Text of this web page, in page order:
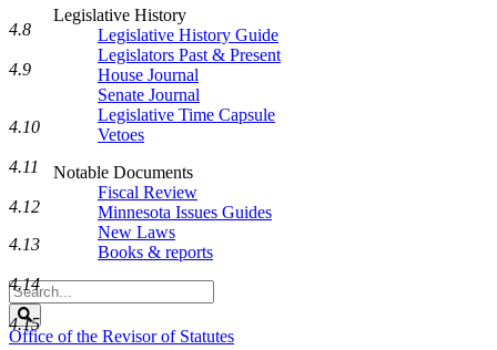
Legislative History
Legislative History Guide
Legislators Past & Present
House Journal
Senate Journal
Legislative Time Capsule
Vetoes
Notable Documents
Fiscal Review
Minnesota Issues Guides
New Laws
Books & reports
Search
Legislature
Search
Office of the Revisor of Statutes
4.8
4.9
4.10
4.11
4.12
4.13
4.14
4.15